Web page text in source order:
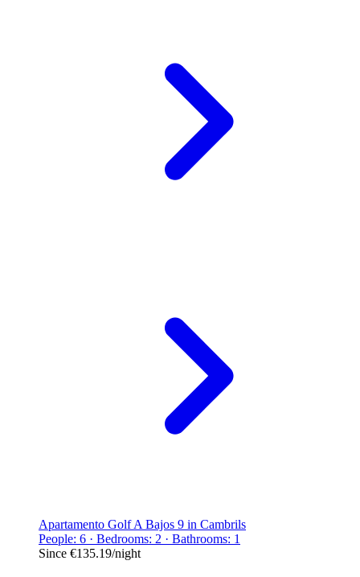
Apartamento Golf A Bajos 9 in Cambrils
People: 6 · Bedrooms: 2 · Bathrooms: 1
Since €135.19/night